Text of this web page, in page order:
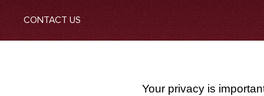
CONTACT US
Your privacy is